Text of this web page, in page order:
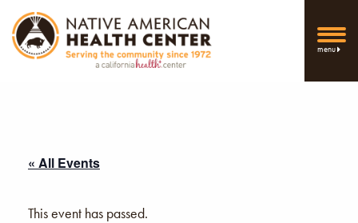
menu
« All Events
This event has passed.